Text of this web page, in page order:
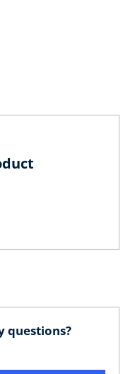
questions?